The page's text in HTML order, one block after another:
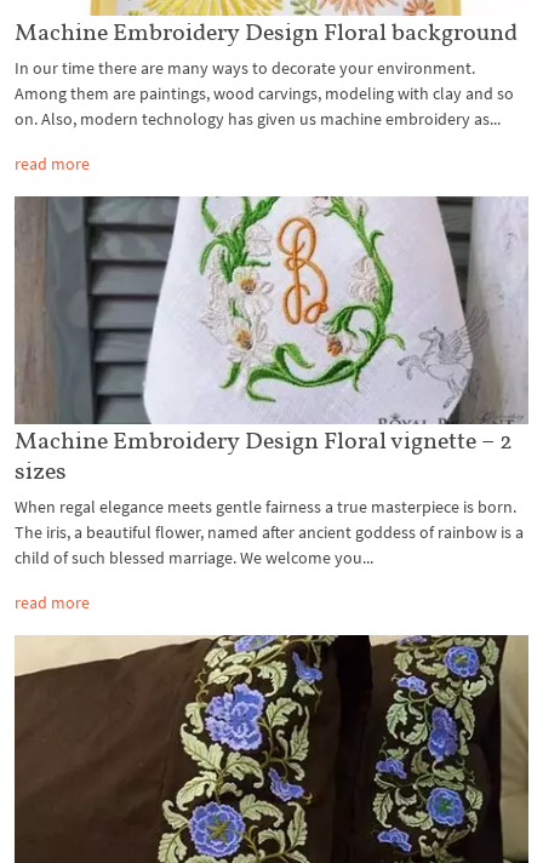
Machine Embroidery Design Floral background
In our time there are many ways to decorate your environment.
Among them are paintings, wood carvings, modeling with clay and so
on. Also, modern technology has given us machine embroidery as...
read more
Machine Embroidery Design Floral vignette – 2
sizes
When regal elegance meets gentle fairness a true masterpiece is born.
The iris, a beautiful flower, named after ancient goddess of rainbow is a
child of such blessed marriage. We welcome you...
read more